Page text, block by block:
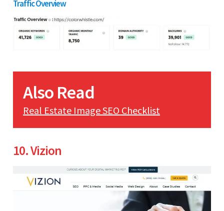
Traffic Overview
Also Read
Real Estate Image SEO Checklist
10. Vizion